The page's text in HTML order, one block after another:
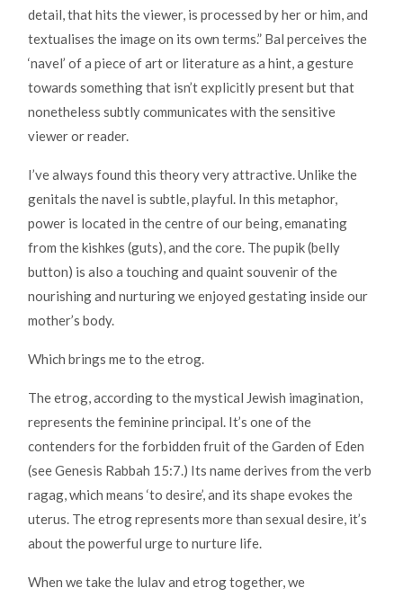
detail, that hits the viewer, is processed by her or him, and
textualises the image on its own terms.” Bal perceives the
‘navel’ of a piece of art or literature as a hint, a gesture
towards something that isn’t explicitly present but that
nonetheless subtly communicates with the sensitive
viewer or reader.
I’ve always found this theory very attractive. Unlike the
genitals the navel is subtle, playful. In this metaphor,
power is located in the centre of our being, emanating
from the kishkes (guts), and the core. The pupik (belly
button) is also a touching and quaint souvenir of the
nourishing and nurturing we enjoyed gestating inside our
mother’s body.
Which brings me to the etrog.
The etrog, according to the mystical Jewish imagination,
represents the feminine principal. It’s one of the
contenders for the forbidden fruit of the Garden of Eden
(see Genesis Rabbah 15:7.) Its name derives from the verb
ragag, which means ‘to desire’, and its shape evokes the
uterus. The etrog represents more than sexual desire, it’s
about the powerful urge to nurture life.
When we take the lulav and etrog together, we